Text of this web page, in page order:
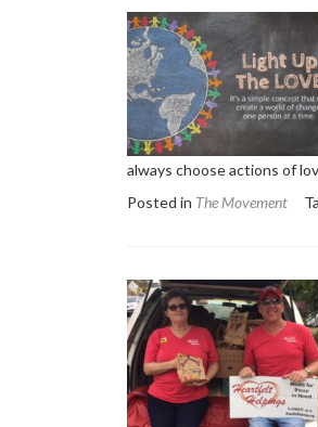
always choose actions of
Posted in The Movement